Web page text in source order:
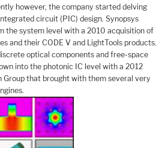
however, the company started delving
circuit (PIC) design. Synopsys
the system level with a 2010 acquisition of
and their CODE V and LightTools products.
optical components and free-space
into the photonic IC level with a 2012
Group that brought with them several very